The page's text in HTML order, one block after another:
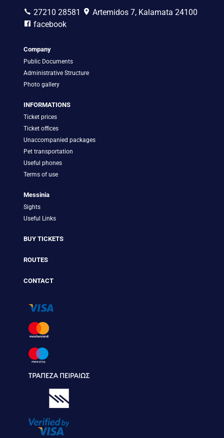
27210 28581
Artemidos 7, Kalamata 24100
facebook
Company
Public Documents
Administrative Structure
Photo gallery
INFORMATIONS
Ticket prices
Ticket offices
Unaccompanied packages
Pet transportation
Useful phones
Terms of use
Messinia
Sights
Useful Links
BUY TICKETS
ROUTES
CONTACT